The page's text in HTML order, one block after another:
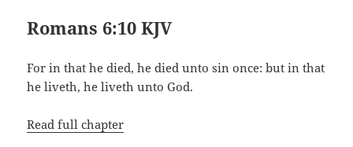
Romans 6:10 KJV
For in that he died, he died unto sin once: but in that
he liveth, he liveth unto God.
Read full chapter